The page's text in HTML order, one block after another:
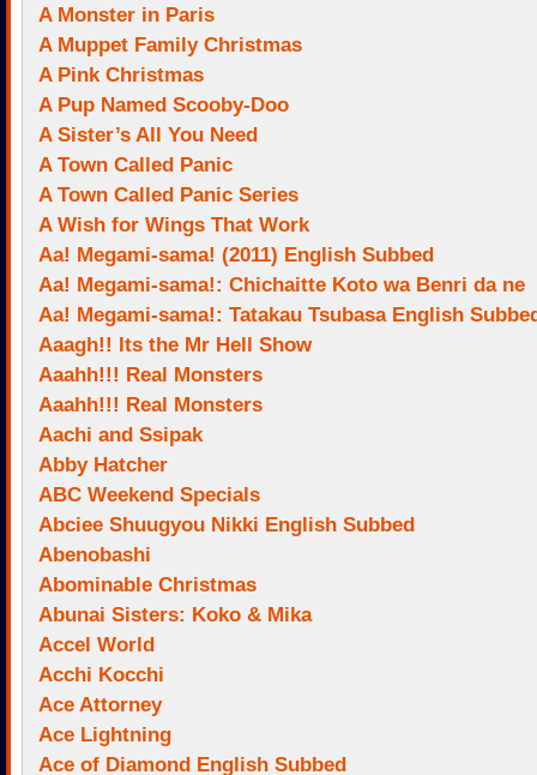
A Monster in Paris
A Muppet Family Christmas
A Pink Christmas
A Pup Named Scooby-Doo
A Sister’s All You Need
A Town Called Panic
A Town Called Panic Series
A Wish for Wings That Work
Aa! Megami-sama! (2011) English Subbed
Aa! Megami-sama!: Chichaitte Koto wa Benri da ne
Aa! Megami-sama!: Tatakau Tsubasa English
Aaagh!! Its the Mr Hell Show
Aaahh!!! Real Monsters
Aaahh!!! Real Monsters
Aachi and Ssipak
Abby Hatcher
ABC Weekend Specials
Abciee Shuugyou Nikki English Subbed
Abenobashi
Abominable Christmas
Abunai Sisters: Koko & Mika
Accel World
Acchi Kocchi
Ace Attorney
Ace Lightning
Ace of Diamond English Subbed